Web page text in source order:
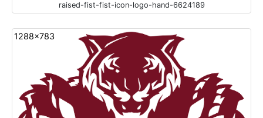
raised-fist-fist-icon-logo-hand-6624189
1288x783